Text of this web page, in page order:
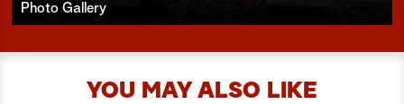
Photo Gallery
YOU MAY ALSO LIKE